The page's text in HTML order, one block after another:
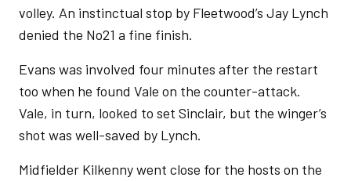
volley. An instinctual stop by Fleetwood’s Jay Lynch
denied the No21 a fine finish.
Evans was involved four minutes after the restart
too when he found Vale on the counter-attack.
Vale, in turn, looked to set Sinclair, but the winger’s
shot was well-saved by Lynch.
Midfielder Kilkenny went close for the hosts on the